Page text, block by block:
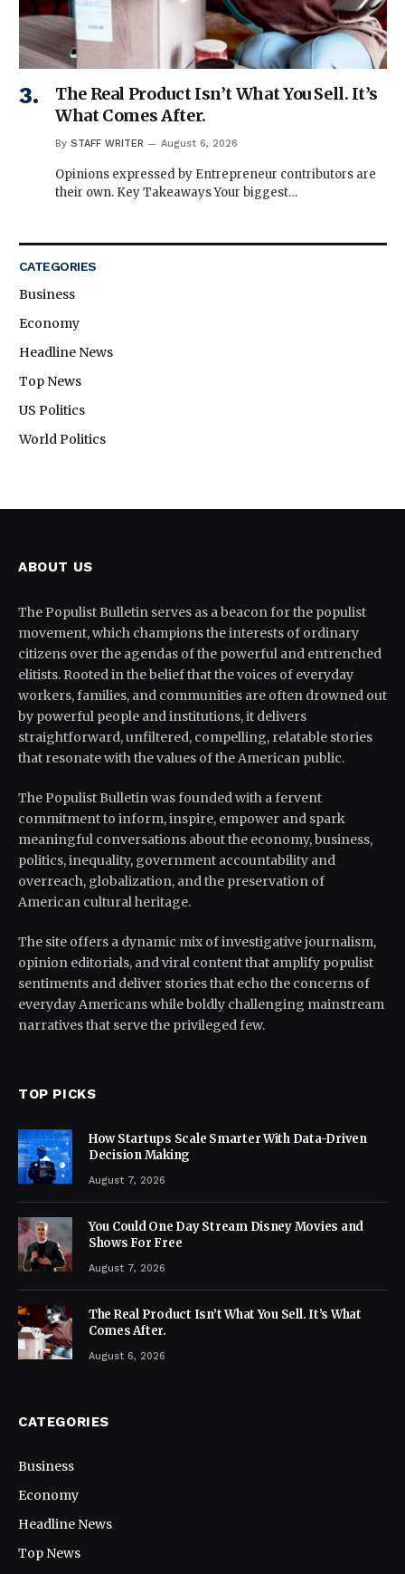
The Real Product Isn’t What You Sell. It’s
What Comes After.
By STAFF WRITER August 6, 2026
Opinions expressed by Entrepreneur contributors are
their own. Key Takeaways Your biggest…
CATEGORIES
Business
Economy
Headline News
Top News
US Politics
World Politics
ABOUT US
The Populist Bulletin serves as a beacon for the populist
movement, which champions the interests of ordinary
citizens over the agendas of the powerful and entrenched
elitists. Rooted in the belief that the voices of everyday
workers, families, and communities are often drowned out
by powerful people and institutions, it delivers
straightforward, unfiltered, compelling, relatable stories
that resonate with the values of the American public.
The Populist Bulletin was founded with a fervent
commitment to inform, inspire, empower and spark
meaningful conversations about the economy, business,
politics, inequality, government accountability and
overreach, globalization, and the preservation of
American cultural heritage.
The site offers a dynamic mix of investigative journalism,
opinion editorials, and viral content that amplify populist
sentiments and deliver stories that echo the concerns of
everyday Americans while boldly challenging mainstream
narratives that serve the privileged few.
TOP PICKS
How Startups Scale Smarter With Data-Driven
Decision Making
August 7, 2026
You Could One Day Stream Disney Movies and
Shows For Free
August 7, 2026
The Real Product Isn’t What You Sell. It’s What
Comes After.
August 6, 2026
CATEGORIES
Business
Economy
Headline News
Top News